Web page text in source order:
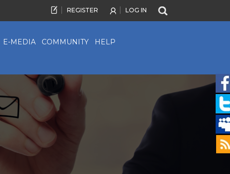
REGISTER LOG IN
E-MEDIA COMMUNITY
HELP